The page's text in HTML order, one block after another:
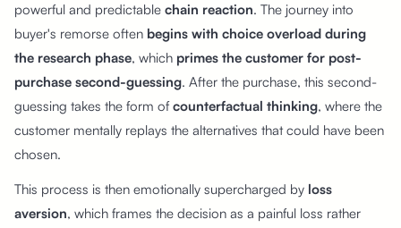
powerful and predictable chain reaction. The journey into
buyer's remorse often begins with choice overload during
the research phase, which primes the customer for post-
purchase second-guessing. After the purchase, this second-
guessing takes the form ofcounterfactual thinking, where the
customer mentally replays the alternatives that could have been
chosen.
This process is then emotionally supercharged by loss
aversion, which frames the decision as a painful loss rather